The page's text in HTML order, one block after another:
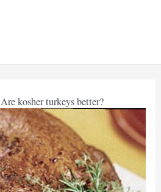
Are kosher turkeys better?